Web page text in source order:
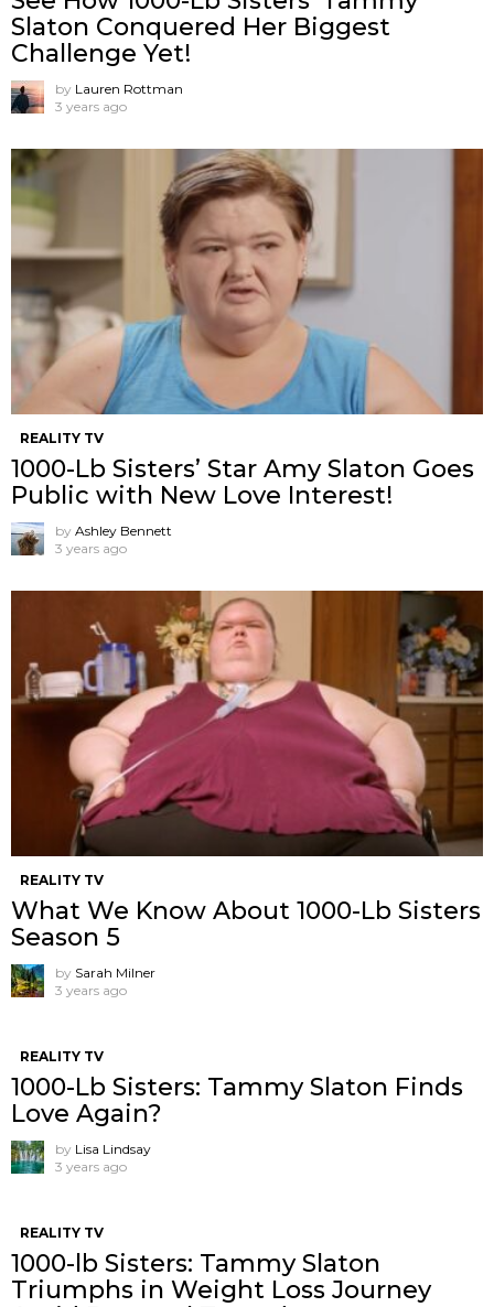
Slaton Conquered Her Biggest
Challenge Yet!
by Lauren Rottman
3 years ago
REALITY TV
1000-Lb Sisters’ Star Amy Slaton Goes
Public with New Love Interest!
by Ashley Bennett
3 years ago
REALITY TV
What We Know About 1000-Lb Sisters
Season 5
by Sarah Milner
3 years ago
REALITY TV
1000-Lb Sisters: Tammy Slaton Finds
Love Again?
by Lisa Lindsay
3 years ago
REALITY TV
1000-lb Sisters: Tammy Slaton
Triumphs in Weight Loss Journey